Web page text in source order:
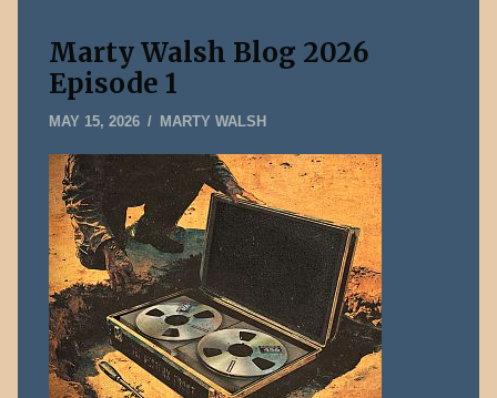
Marty Walsh Blog 2026
Episode 1
MAY 15, 2026MAY
2026
MARTY WALSH